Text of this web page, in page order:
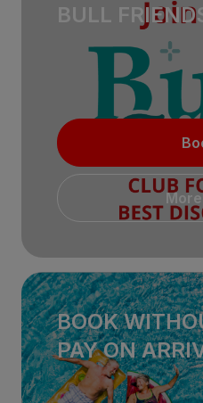
BULL
BOOK
PAY ON